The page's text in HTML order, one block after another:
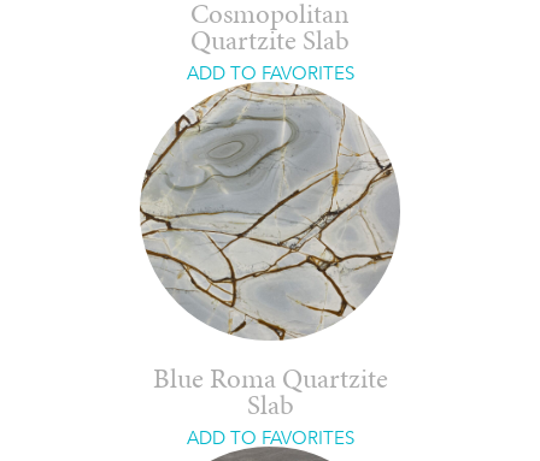
Cosmopolitan
Quartzite Slab
ADD TO FAVORITES
Blue Roma Quartzite
Slab
ADD TO FAVORITES